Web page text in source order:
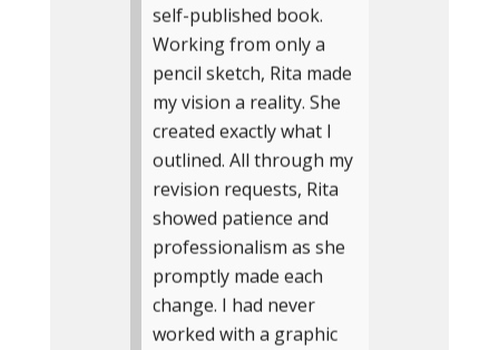
self-published book.
Working from only a
pencil sketch, Rita made
my vision a reality. She
created exactly what I
outlined. All through my
revision requests, Rita
showed patience and
professionalism as she
promptly made each
change. I had never
worked with a graphic